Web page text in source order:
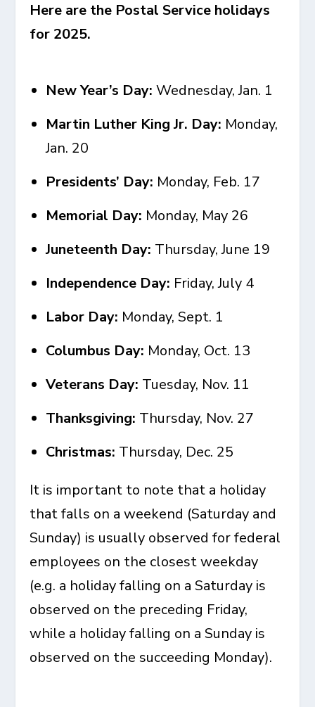
Here are the Postal Service holidays
for 2025.
New Year’s Day:Wednesday, Jan. 1
Martin Luther King Jr. Day: Monday,
Jan. 20
Presidents’ Day: Monday, Feb. 17
Memorial Day: Monday, May 26
Juneteenth Day: Thursday, June 19
Independence Day: Friday, July 4
Labor Day: Monday, Sept. 1
Columbus Day: Monday, Oct. 13
Veterans Day: Tuesday, Nov. 11
Thanksgiving: Thursday, Nov. 27
Christmas: Thursday, Dec. 25
It is important to note that a holiday
that falls on a weekend (Saturday and
Sunday) is usually observed for federal
employees on the closest weekday
(e.g. a holiday falling on a Saturday is
observed on the preceding Friday,
while a holiday falling on a Sunday is
observed on the succeeding Monday).